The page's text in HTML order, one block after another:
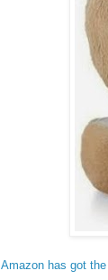
Amazon has got